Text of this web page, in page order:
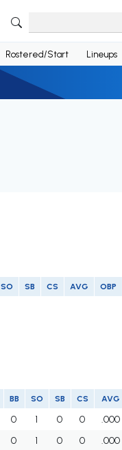
Rostered/Start Lineups
SO SB CS AVG OBP
BB SO SB CS AVG
0 1 0 0 .000
0 1 0 0 .000